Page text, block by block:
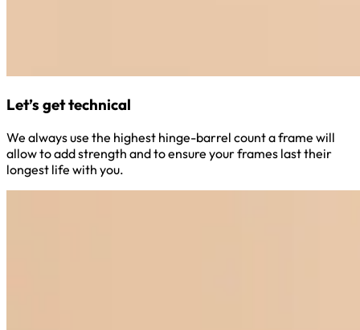
Let’s get technical
We always use the highest hinge-barrel count a frame will
allow to add strength and to ensure your frames last their
longest life with you.